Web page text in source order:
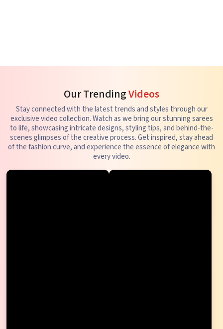
Our TrendingVideos
Stay connected with the latest trends and styles through our
exclusive video collection. Watch as we bring our stunning sarees
to life, showcasing intricate designs, styling tips, and behind-the-
scenes glimpses of the creative process. Get inspired, stay ahead
of the fashion curve, and experience the essence of elegance with
every video.